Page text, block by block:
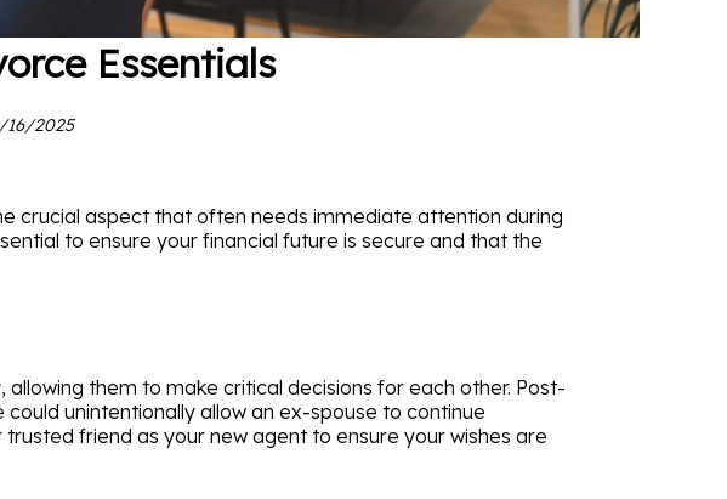
Essentials
16/2025
crucial aspect that often needs immediate attention during
to ensure your financial future is secure and that the
them to make critical decisions for each other. Post-
unintentionally allow an ex-spouse to continue
friend as your new agent to ensure your wishes are